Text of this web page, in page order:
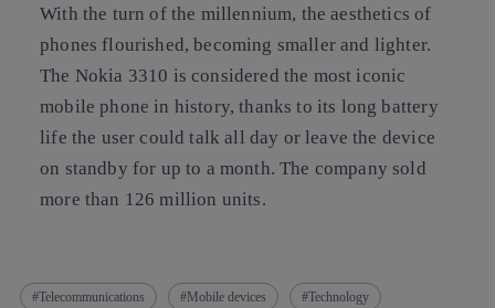
With the turn of the millennium, the aesthetics of
phones flourished, becoming smaller and lighter.
The Nokia 3310 is considered the most iconic
mobile phone in history, thanks to its long battery
life the user could talk all day or leave the device
on standby for up to a month. The company sold
more than 126 million units.
Telecommunications Mobile devices Technology